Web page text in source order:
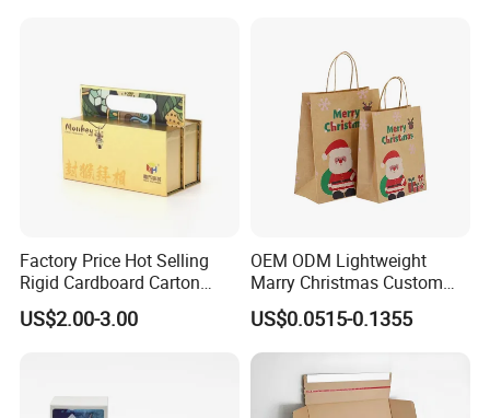
Factory Price Hot Selling
Rigid Cardboard Carton
Cosmetic Shipping Storage
Foldable Paper Packaging
US$2.00-3.00
OEM ODM Lightweight
Marry Christmas Custom
Logo Printed Shopping
Packaging Carrier Handbag
Kraft Paper Cardboard
Wrapping Gift Container
Box Tote Bag
US$0.0515-0.1355